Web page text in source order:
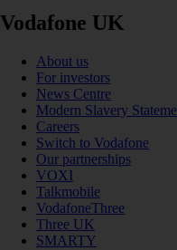
Vodafone UK
About us
For investors
News Centre
Modern Slavery
Careers
Switch to Vodafone
Our partnerships
VOXI
Talkmobile
VodafoneThree
Three UK
SMARTY